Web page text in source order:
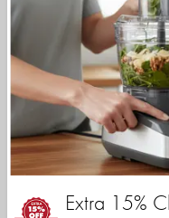
Extra 15%